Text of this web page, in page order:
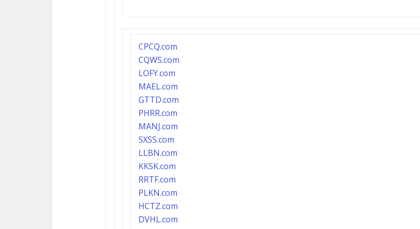
CPCQ.com
CQWS.com
LOFY.com
MAEL.com
GTTD.com
PHRR.com
MANJ.com
SXSS.com
LLBN.com
KKSK.com
RRTF.com
PLKN.com
HCTZ.com
DVHL.com